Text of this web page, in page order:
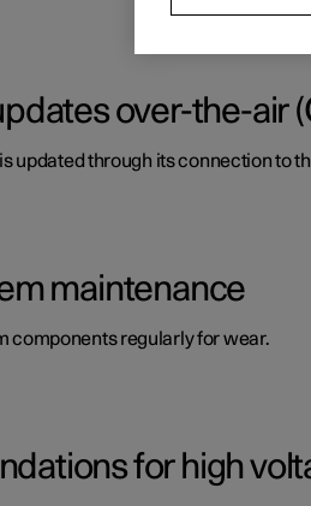
over-the-air
updated through its connection to
maintenance
components regularly for wear.
for high